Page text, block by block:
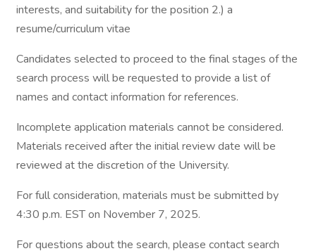
interests, and suitability for the position 2.) a
resume/curriculum vitae
Candidates selected to proceed to the final stages of the
search process will be requested to provide a list of
names and contact information for references.
Incomplete application materials cannot be considered.
Materials received after the initial review date will be
reviewed at the discretion of the University.
For full consideration, materials must be submitted by
4:30 p.m. EST on November 7, 2025.
For questions about the search, please contact search